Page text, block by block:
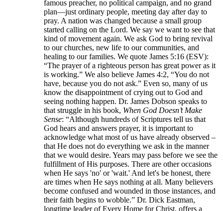
famous preacher, no political campaign, and no grand
plan—just ordinary people, meeting day after day to
pray. A nation was changed because a small group
started calling on the Lord. We say we want to see that
kind of movement again. We ask God to bring revival
to our churches, new life to our communities, and
healing to our families. We quote James 5:16 (ESV):
“The prayer of a righteous person has great power as it
is working.” We also believe James 4:2, “You do not
have, because you do not ask.” Even so, many of us
know the disappointment of crying out to God and
seeing nothing happen. Dr. James Dobson speaks to
that struggle in his book, When God Doesn’t Make
Sense: “Although hundreds of Scriptures tell us that
God hears and answers prayer, it is important to
acknowledge what most of us have already observed –
that He does not do everything we ask in the manner
that we would desire. Years may pass before we see the
fulfillment of His purposes. There are other occasions
when He says 'no' or 'wait.' And let's be honest, there
are times when He says nothing at all. Many believers
become confused and wounded in those instances, and
their faith begins to wobble.” Dr. Dick Eastman,
longtime leader of Every Home for Christ, offers a